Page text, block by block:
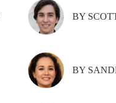
BY
BY